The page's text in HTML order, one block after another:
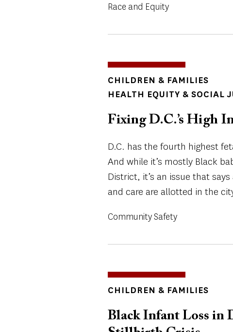
Race and Equity
TOPICS
CHILDREN & FAMILIES
HEALTH EQUITY & SOCIAL
Fixing D.C.’s High
D.C. has the fourth highest
And while it’s mostly Black
District, it’s an issue that
and care are allotted in the
Community Safety
TOPICS
CHILDREN & FAMILIES
Black Infant Loss in